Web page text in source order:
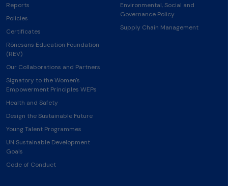
Reports
Policies
Certificates
Rönesans Education Foundation
(REV)
Our Collaborations and Partners
Signatory to the Women's
Empowerment Principles WEPs
Health and Safety
Design the Sustainable Future
Young Talent Programmes
UN Sustainable Development
Goals
Code of Conduct
Environmental, Social and
Governance Policy
Supply Chain Management